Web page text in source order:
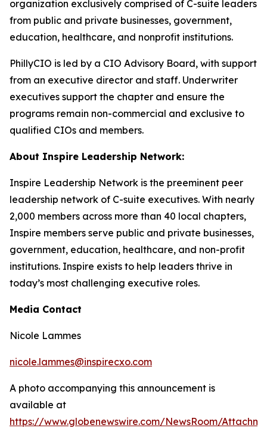
organization exclusively comprised of C-suite leaders
from public and private businesses, government,
education, healthcare, and nonprofit institutions.
PhillyCIO is led by a CIO Advisory Board, with support
from an executive director and staff. Underwriter
executives support the chapter and ensure the
programs remain non-commercial and exclusive to
qualified CIOs and members.
About Inspire Leadership Network:
Inspire Leadership Network is the preeminent peer
leadership network of C-suite executives. With nearly
2,000 members across more than 40 local chapters,
Inspire members serve public and private businesses,
government, education, healthcare, and non-profit
institutions. Inspire exists to help leaders thrive in
today’s most challenging executive roles.
Media Contact
Nicole Lammes
nicole.lammes@inspirecxo.com
A photo accompanying this announcement is
available at
https://www.globenewswire.com/NewsRoom/